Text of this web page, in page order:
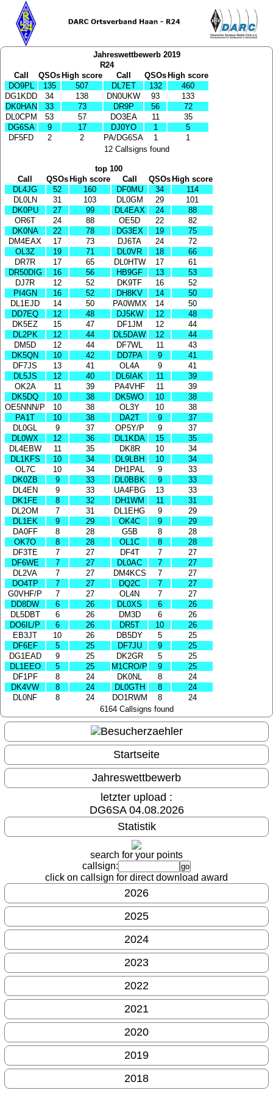
Jahreswettbewerb 2019
R24
Call
QSOs High score Call QSOs High score
DO9PL
135 507 DL7ET 132
460
DG1KDD
34 138 DN0UKW 93
133
DK0HAN
33 73 DR9P 56
72
DL0CPM
53 57 DO3EA 11
35
DG6SA
9 17 DJ0YO 1
5
DF5FD
2 2 PA/DG6SA 1
1
12 Callsigns found
top 100
Call
QSOs High score Call QSOs High score
DL4JG
52 160 DF0MU 34
114
DL0LN
31 103 DL0GM 29
101
DK0PU
27 99 DL4EAX 24
88
OR6T
24 88 OE5D 22
82
DK0NA
22 78 DG3EX 19
75
DM4EAX
17 73 DJ6TA 24
72
OL3Z
19 71 DL0VR 18
66
DR7R
17 65 DL0HTW 17
61
DR50DIG
16 56 HB9GF 13
53
DJ7R
12 52 DK9TF 16
52
PI4GN
16 52 DH8KV 14
50
DL1EJD
14 50 PA0WMX 14
50
DD7EQ
12 48 DJ5KW 12
48
DK5EZ
15 47 DF1JM 12
44
DL2PK
12 44 DL5DAW 12
44
DM5D
12 44 DF7WL 11
43
DK5QN
10 42 DD7PA 9
41
DF7JS
13 41 OL4A 9
41
DL5JS
12 40 DL6IAK 11
39
OK2A
11 39 PA4VHF 11
39
DK5DQ
10 38 DK5WO 10
38
OE5NNN/P
10 38 OL3Y 10
38
PA1T
10 38 DA2T 9
37
DL0GL
9 37 OP5Y/P 9
37
DL0WX
12 36 DL1KDA 15
35
DL4EBW
11 35 DK8R 10
34
DL1KFS
10 34 DL9LBH 10
34
OL7C
10 34 DH1PAL 9
33
DK0ZB
9 33 DL0BBK 9
33
DL4EN
9 33 UA4FBG 13
33
DK1FE
8 32 DH1WM 11
31
DL2OM
7 31 DL1EHG 9
29
DL1EK
9 29 OK4C 9
29
DA0FF
8 28 G5B 8
28
OK7O
8 28 OL1C 8
28
DF3TE
7 27 DF4T 7
27
DF6WE
7 27 DL0AC 7
27
DL2VA
7 27 DM4KCS 7
27
DO4TP
7 27 DQ2C 7
27
G0VHF/P
7 27 OL4N 7
27
DD8DW
6 26 DL0XS 6
26
DL5DBT
6 26 DM3D 6
26
DO6IL/P
6 26 DR5T 10
26
EB3JT
10 26 DB5DY 5
25
DF6EF
5 25 DF7JU 9
25
DG1EAD
9 25 DK2GR 5
25
DL1EEO
5 25 M1CRO/P 9
25
DF1PF
8 24 DK0NL 8
24
DK4VW
8 24 DL0GTH 8
24
DL0NF
8 24 DO1RWM 8
24
6164 Callsigns found
Startseite
Jahreswettbewerb
letzter upload :
DG6SA 04.08.2026
Statistik
search for your points
callsign:
click on callsign for direct download award
2026
2025
2024
2023
2022
2021
2020
2019
2018